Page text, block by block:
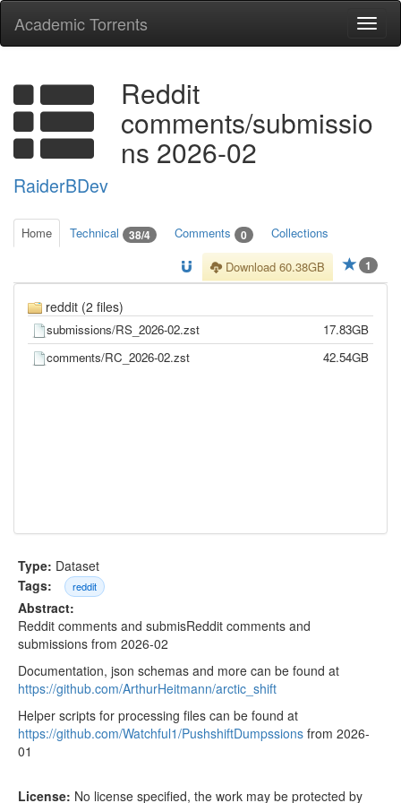
Academic Torrents
Reddit
comments/submissio
ns 2026-02
RaiderBDev
Home Technical 38/4 Comments 0 Collections
1
Download 60.38GB
reddit (2 files)
submissions/RS_2026-02.zst
17.83GB
comments/RC_2026-02.zst
42.54GB
Type: Dataset
Tags:
reddit
Abstract:
Reddit comments and submisReddit comments and
submissions from 2026-02
Documentation, json schemas and more can be found at
https://github.com/ArthurHeitmann/arctic_shift
Helper scripts for processing files can be found at
https://github.com/Watchful1/PushshiftDumpssions from 2026-
01
License: No license specified, the work may be protected by